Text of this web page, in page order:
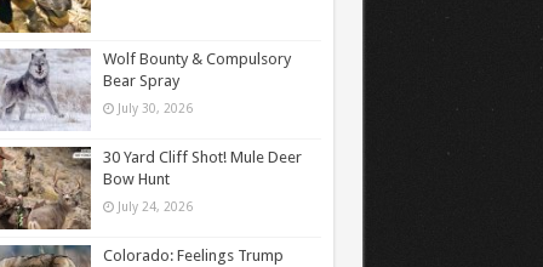
Wolf Bounty & Compulsory
Bear Spray
July 30, 2026
30 Yard Cliff Shot! Mule Deer
Bow Hunt
July 24, 2026
Colorado: Feelings Trump